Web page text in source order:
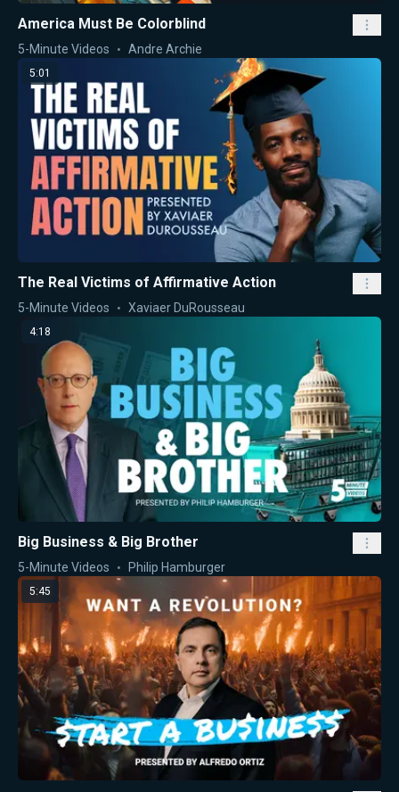
America Must Be Colorblind
5-Minute Videos Andre Archie
5:01
The Real Victims of Affirmative Action
5-Minute Videos Xaviaer DuRousseau
4:18
Big Business & Big Brother
5-Minute Videos Philip Hamburger
5:45